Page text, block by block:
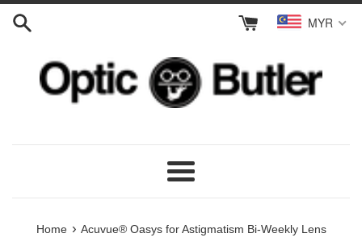
Skip
MYR
Menu
Home › Acuvue® Oasys for Astigmatism Bi-Weekly Lens